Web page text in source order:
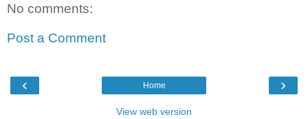
No comments:
Post a Comment
‹ ›
Home
View web version